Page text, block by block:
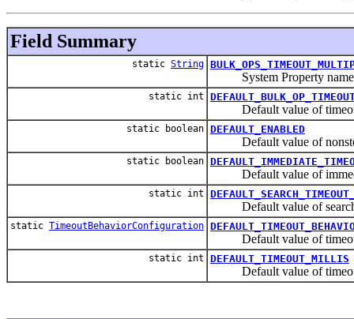
Field Summary
static String
System Property name
static int
Default value of timeout
static boolean DEFAULT_ENABLED
Default value of
static boolean
Default value of
static int
Default value of
static TimeoutBehaviorConfiguration
Default value of
static int DEFAULT_TIMEOUT_MILLIS
Default value of